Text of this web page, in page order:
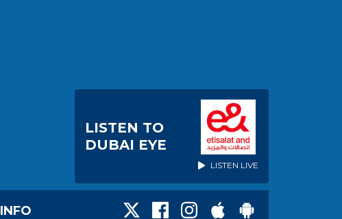
LISTEN TO
DUBAI EYE
LISTEN LIVE
INFO